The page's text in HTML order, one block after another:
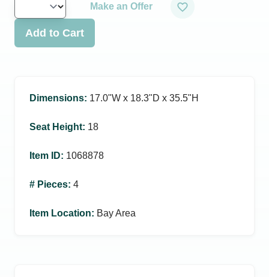
Make an Offer
Add to Cart
Dimensions: 17.0ʺW x 18.3ʺD x 35.5ʺH
Seat Height: 18
Item ID: 1068878
# Pieces: 4
Item Location: Bay Area